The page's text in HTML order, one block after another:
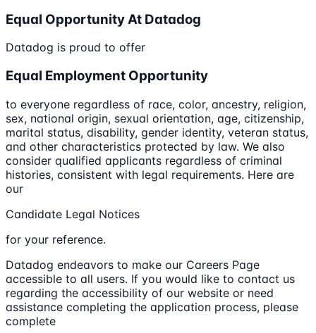
Equal Opportunity At Datadog
Datadog is proud to offer
Equal Employment Opportunity
to everyone regardless of race, color, ancestry, religion,
sex, national origin, sexual orientation, age, citizenship,
marital status, disability, gender identity, veteran status,
and other characteristics protected by law. We also
consider qualified applicants regardless of criminal
histories, consistent with legal requirements. Here are
our
Candidate Legal Notices
for your reference.
Datadog endeavors to make our Careers Page
accessible to all users. If you would like to contact us
regarding the accessibility of our website or need
assistance completing the application process, please
complete